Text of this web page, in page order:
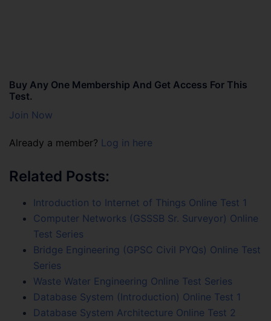
Buy Any One Membership And Get Access For This
Test.
Join Now
Already a member? Log in here
Related Posts:
Introduction to Internet of Things Online Test 1
Computer Networks (GSSSB Sr. Surveyor) Online
Test Series
Bridge Engineering (GPSC Civil PYQs) Online Test
Series
Waste Water Engineering Online Test Series
Database System (Introduction) Online Test 1
Database System Architecture Online Test 2